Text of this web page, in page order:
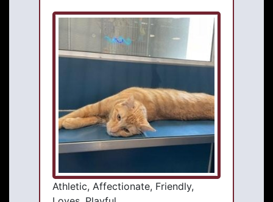
Athletic, Affectionate, Friendly,